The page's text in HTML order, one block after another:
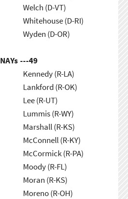
Welch (D-VT)
Whitehouse (D-RI)
Wyden (D-OR)
NAYs ---49
Kennedy (R-LA)
Lankford (R-OK)
Lee (R-UT)
Lummis (R-WY)
Marshall (R-KS)
McConnell (R-KY)
McCormick (R-PA)
Moody (R-FL)
Moran (R-KS)
Moreno (R-OH)